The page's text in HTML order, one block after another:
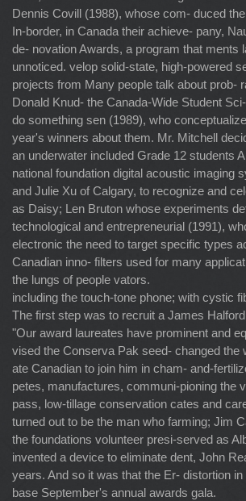
Dennis Covill (1988), whose com- duced
In-border, in Canada their achieve- pany,
de- novation Awards, a program that ments
unnoticed. velop solid-state, high-powered
projects from Many people talk about prob-
Donald Knud- the Canada-Wide Student
do something sen (1989), who
year's winners about them. Mr. Mitchell
an underwater included Grade 12 students
national foundation digital acoustic imaging
and Julie Xu of Calgary, to recognize and
as Daisy; Len Bruton whose experiments
technological and entrepreneurial (1991),
electronic the need to target specific types
Canadian inno- filters used for many
the lungs of people vators.
including the touch-tone phone; with cystic
The first step was to recruit a James
"Our award laureates have prominent and
vised the Conserva Pak seed- changed the
ate Canadian to join him in cham- and-
petes, manufactures, communi-pioning the
pass, low-tillage conservation cates and
turned out to be the man who farming; Jim
the foundations volunteer presi-served as
invented a device to eliminate dent, John
years. And so it was that the Er- distortion
base September's annual awards gala.